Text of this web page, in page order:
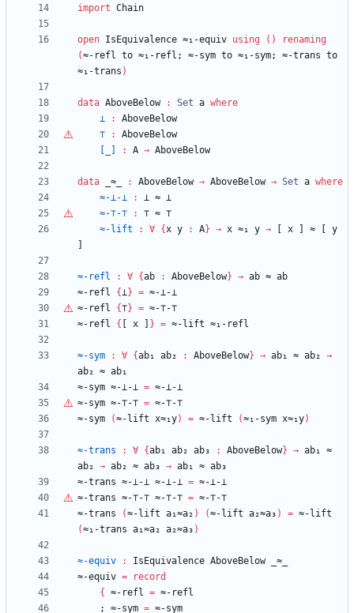
import Chain
open IsEquivalence ≈₁-equiv using ( )
renaming
(≈-refl to ≈₁-refl; ≈-sym to ≈₁-sym; ≈-trans to
≈₁-trans )
data AboveBelow : Set a where
⊥
:
AboveBelow
⊤
:
AboveBelow
: A → AboveBelow
data _≈_ : AboveBelow → AboveBelow → Set a where
≈-⊥-⊥
: ⊥ ≈ ⊥
≈-⊤-⊤ : ⊤ ≈ ⊤
≈-lift
: ∀ {x y : A} → x ≈₁ y → x ≈
y
≈-refl : ∀ {ab : AboveBelow} → ab ≈ ab
≈-refl
{⊥} = ≈-⊥-⊥
≈-refl
{⊤} = ≈-⊤-⊤
≈-refl
{ x } = ≈-lift ≈₁-refl
≈-sym : ∀ {ab₁ ab₂ : AboveBelow} → ab₁ ≈ ab₂ →
ab₂ ≈ ab₁
≈-sym ≈-⊥-⊥ = ≈-⊥-⊥
≈-sym ≈-⊤-⊤ = ≈-⊤-⊤
≈-sym
(≈-lift x≈₁y) = ≈-lift (≈₁-sym x≈₁y)
≈-trans : ∀ {ab₁ ab₂ ab₃ : AboveBelow} → ab₁ ≈
ab₂ → ab₂ ≈ ab₃ → ab₁ ≈ ab₃
≈-trans ≈-⊥-⊥ ≈-⊥-⊥ = ≈-⊥-⊥
≈-trans ≈-⊤-⊤ ≈-⊤-⊤ = ≈-⊤-⊤
≈-trans
(≈-lift a₁≈a₂ ) (≈-lift a₂≈a₃ ) = ≈-lift
(≈₁-trans a₁≈a₂ a₂≈a₃ )
≈-equiv : IsEquivalence AboveBelow
_≈_
≈-equiv =
record
{
≈-refl = ≈-refl
;
≈-sym = ≈-sym